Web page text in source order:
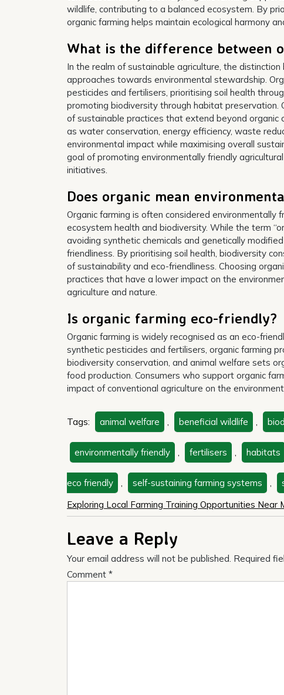
wildlife, contributing to a balanced ecosystem. By
organic farming helps maintain ecological harmony
What is the difference between
In the realm of sustainable agriculture, the
approaches towards environmental stewardship.
pesticides and fertilisers, prioritising soil health
promoting biodiversity through habitat preservation.
of sustainable practices that extend beyond organic
as water conservation, energy efficiency, waste
environmental impact while maximising overall
goal of promoting environmentally friendly
initiatives.
Does organic mean
Organic farming is often considered
ecosystem health and biodiversity. While the term
avoiding synthetic chemicals and genetically
friendliness. By prioritising soil health, biodiversity
of sustainability and eco-friendliness. Choosing
practices that have a lower impact on the
agriculture and nature.
Is organic farming eco-friendly?
Organic farming is widely recognised as an eco-
synthetic pesticides and fertilisers, organic farming
biodiversity conservation, and animal welfare sets
food production. Consumers who support organic
impact of conventional agriculture on the
Tags: animal welfare , beneficial wildlife ,
environmentally friendly , fertilisers , habitats
eco friendly , self-sustaining farming systems ,
Post
navigation
Exploring Local Farming Training Opportunities Near
Leave a Reply
Your email address will not be published. Required
Comment *